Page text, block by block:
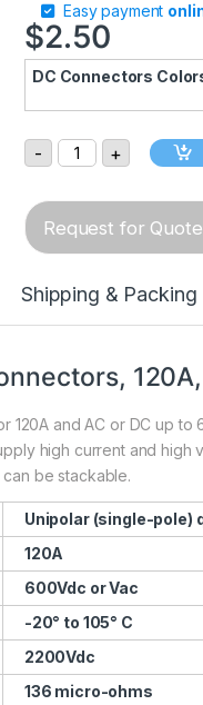
Easy payment
$2.50
DC Connectors
- SP120 Single-
+
Request for
Shipping & Packing
and AC or DC up to
high current and high
be stackable.
Unipolar (single-pole)
120A
600Vdc or Vac
-20° to 105° C
2200Vdc
136 micro-ohms